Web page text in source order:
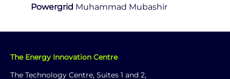
Powergrid Muhammad Mubashir
The Energy Innovation Centre
The Technology Centre, Suites 1 and 2,